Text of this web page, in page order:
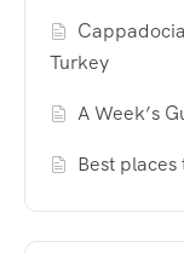
Turkey
A Week’s
Best places